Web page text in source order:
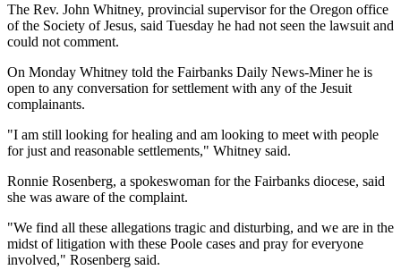
The Rev. John Whitney, provincial supervisor for the Oregon office
of the Society of Jesus, said Tuesday he had not seen the lawsuit and
could not comment.
On Monday Whitney told the Fairbanks Daily News-Miner he is
open to any conversation for settlement with any of the Jesuit
complainants.
"I am still looking for healing and am looking to meet with people
for just and reasonable settlements," Whitney said.
Ronnie Rosenberg, a spokeswoman for the Fairbanks diocese, said
she was aware of the complaint.
"We find all these allegations tragic and disturbing, and we are in the
midst of litigation with these Poole cases and pray for everyone
involved," Rosenberg said.